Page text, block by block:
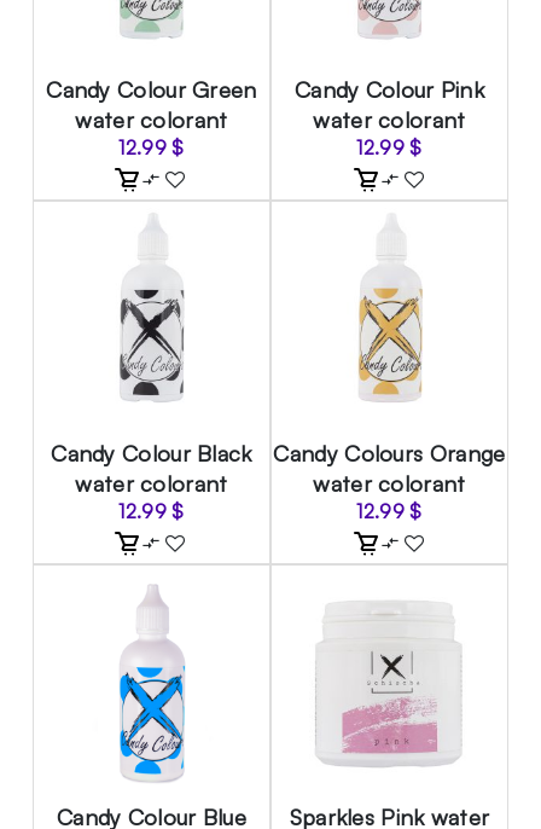
Candy Colour Green
water colorant
12.99$
Candy Colour Pink
water colorant
12.99$
Candy Colour Black
water colorant
12.99$
Candy Colours Orange
water colorant
12.99$
Candy Colour Blue
Sparkles Pink water